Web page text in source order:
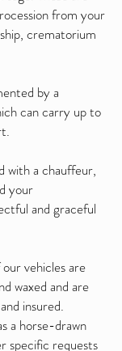
from your
crematorium
by a
can carry up to
with a chauffeur,
your
and graceful
vehicles are
waxed and are
insured.
a horse-drawn
specific requests